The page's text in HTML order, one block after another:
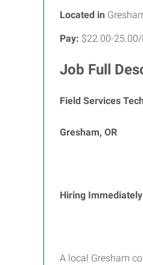
Located in
Pay: $22.00-25.00/
Job Full
Field Services
Gresham, OR
Hiring
A local Gresham